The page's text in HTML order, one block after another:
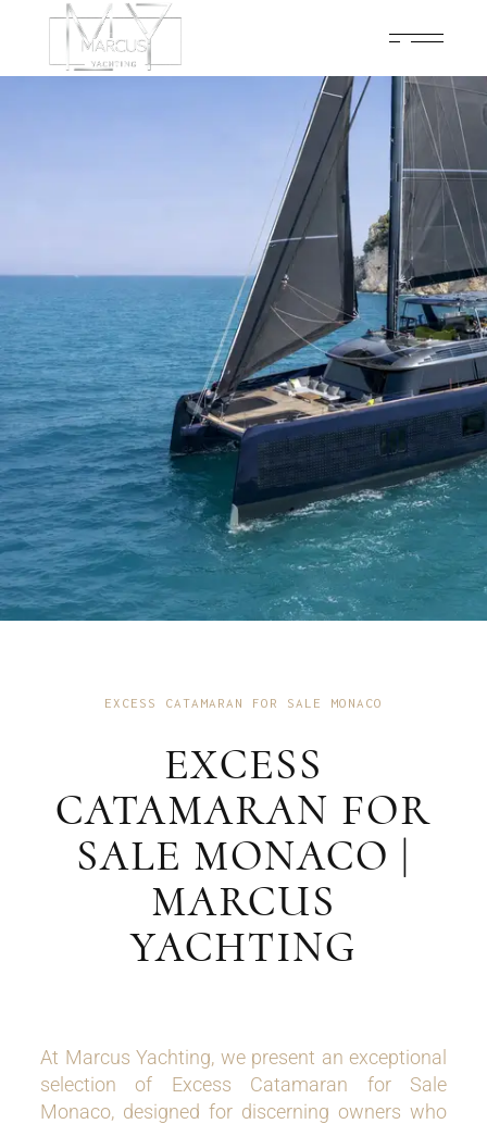
EXCESS CATAMARAN FOR SALE MONACO
EXCESS
CATAMARAN FOR
SALE MONACO |
MARCUS
YACHTING
At Marcus Yachting, we present an exceptional
selection of Excess Catamaran for Sale
Monaco, designed for discerning owners who